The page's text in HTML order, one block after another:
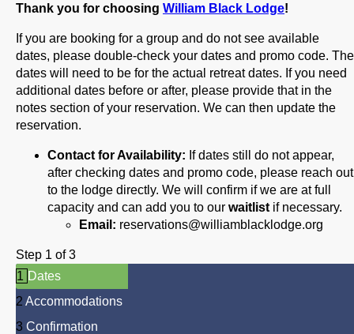
Thank you for choosing William Black Lodge!
If you are booking for a group and do not see available
dates, please double-check your dates and promo code. The
dates will need to be for the actual retreat dates. If you need
additional dates before or after, please provide that in the
notes section of your reservation. We can then update the
reservation.
Contact for Availability: If dates still do not appear,
after checking dates and promo code, please reach out
to the lodge directly. We will confirm if we are at full
capacity and can add you to our waitlist if necessary.
Email: reservations@williamblacklodge.org
Step 1 of 3
1 Dates
2 Accommodations
3 Confirmation